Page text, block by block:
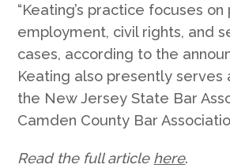
“Keating’s practice focuses
employment, civil rights, and
cases, according to the
Keating also presently serves
the New Jersey State Bar
Camden County Bar
Read the full article here.